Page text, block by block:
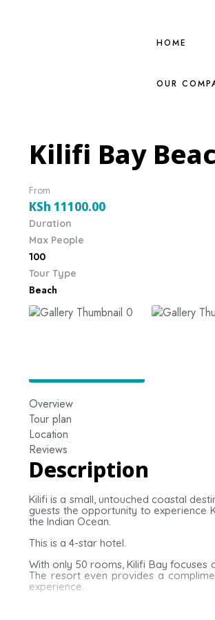
HOME
OUR
Kilifi Bay
From
KSh 11100.00
Duration
Max People
100
Tour Type
Beach
Overview
Tour plan
Location
Reviews
Description
Kilifi is a small, untouched coastal
guests the opportunity to experience
the Indian Ocean.
This is a 4-star hotel.
With only 50 rooms, Kilifi Bay
The resort even provides a
experience.